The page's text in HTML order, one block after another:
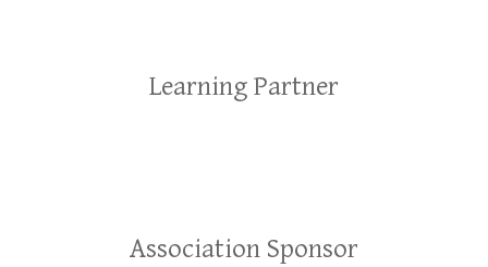
Learning Partner
Association Sponsor